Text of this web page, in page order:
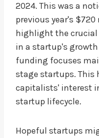
2024. This was a
previous year's
highlight the crucial
in a startup's
funding focuses
stage startups.
capitalists' interest
startup lifecycle.
Hopeful startups